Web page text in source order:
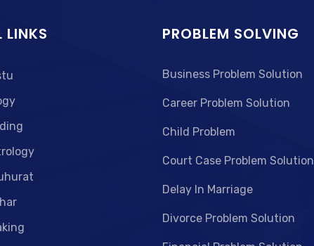
LINKS PROBLEM SOLVING
Business Problem Solution
Career Problem Solution
Child Problem
Court Case Problem Solution
Delay In Marriage
Divorce Problem Solution